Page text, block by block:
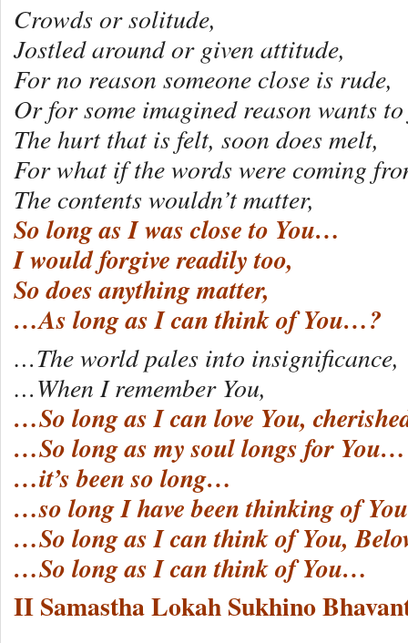
Crowds or solitude,
Jostled around or given attitude,
For no reason someone close is rude,
Or for some imagined reason wants
The hurt that is felt, soon does melt,
For what if the words were coming
The contents wouldn’t matter,
So long as I was close to You…
I would forgive readily too,
So does anything matter,
…As long as I can think of You…?
…The world pales into insignificance,
…When I remember You,
…So long as I can love You,
…So long as my soul longs for You…
…it’s been so long…
…so long I have been thinking of
…So long as I can think of You,
…So long as I can think of You…
II Samastha Lokah Sukhino